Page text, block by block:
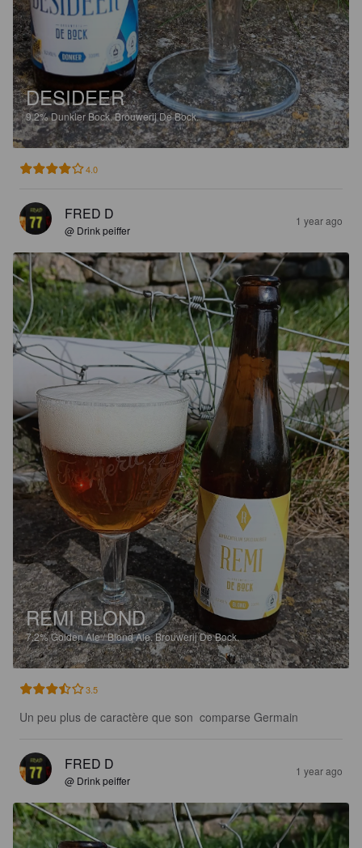
DESIDEER
9.2%Dunkler Bock.Brouwerij De Bock.
4.0
FRED D
@ Drink peiffer
1 year ago
REMI BLOND
7.2%Golden Ale / Blond Ale.Brouwerij De Bock.
3.5
Un peu plus de caractère que son  comparse Germain
FRED D
@ Drink peiffer
1 year ago